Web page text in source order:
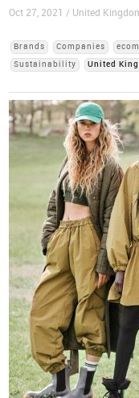
Oct 27, 2021 / United
Brands Companies
Sustainability
United